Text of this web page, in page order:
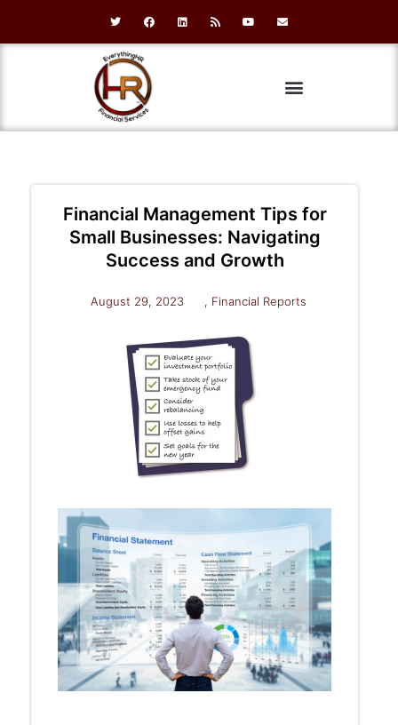
Financial Management Tips for
Small Businesses: Navigating
Success and Growth
August 29, 2023 , Financial Reports